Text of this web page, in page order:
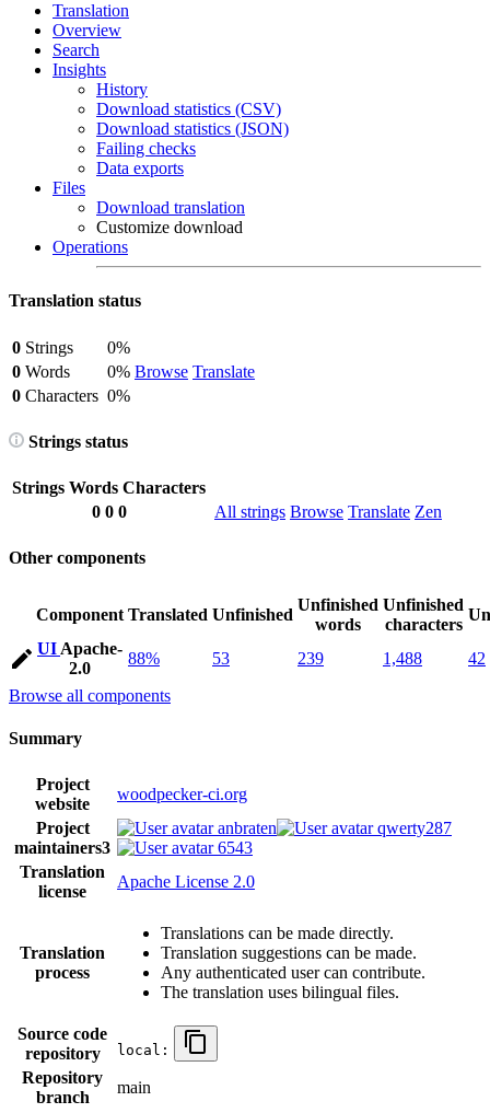
Translation
Overview
Search
Insights
History
Download statistics (CSV)
Download statistics (JSON)
Failing checks
Data exports
Files
Download translation
Customize download
Operations
Translation status
0 Strings
0%
Browse Translate
0 Words
0%
0 Characters 0%
Strings status
Strings Words Characters
0 0 0 All strings Browse Translate Zen
Other components
Component Translated Unfinished
Unfinished
words
Unfinished
characters
UI Apache-
2.0
88% 53 239 1,488
42
Browse all components
Summary
Project
website
woodpecker-ci.org
Project
maintainers3
anbraten
qwerty287
6543
Translation
license
Apache License 2.0
Translation
process
Translations can be made directly.
Translation suggestions can be made.
Any authenticated user can contribute.
The translation uses bilingual files.
Source code
repository
local:
Repository
branch
main